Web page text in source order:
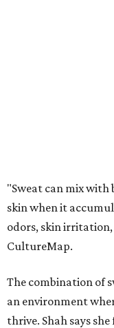
Not all fabrics
"People should look
fabrics breathe
more easily," Shah